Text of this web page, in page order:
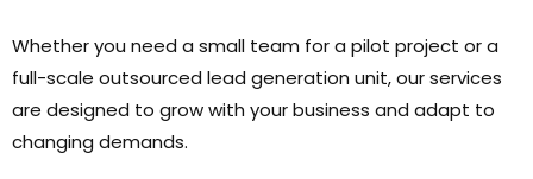
Whether you need a small team for a pilot project or a
full-scale outsourced lead generation unit, our services
are designed to grow with your business and adapt to
changing demands.